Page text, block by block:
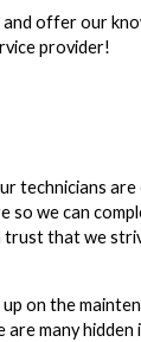
offer our
provider!
technicians are
so we can
trust that we
on the
are many hidden